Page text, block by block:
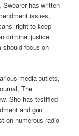
Swearer has written
issues,
right to keep
criminal justice
should focus on
media outlets,
The
She has testified
and gun
on numerous radio